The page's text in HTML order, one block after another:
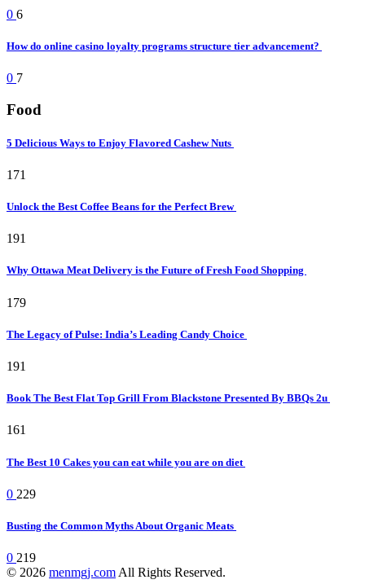
0 6
How do online casino loyalty programs structure tier advancement?
0 7
Food
5 Delicious Ways to Enjoy Flavored Cashew Nuts
171
Unlock the Best Coffee Beans for the Perfect Brew
191
Why Ottawa Meat Delivery is the Future of Fresh Food Shopping
179
The Legacy of Pulse: India’s Leading Candy Choice
191
Book The Best Flat Top Grill From Blackstone Presented By BBQs 2u
161
The Best 10 Cakes you can eat while you are on diet
0 229
Busting the Common Myths About Organic Meats
0 219
© 2026 menmgj.com All Rights Reserved.